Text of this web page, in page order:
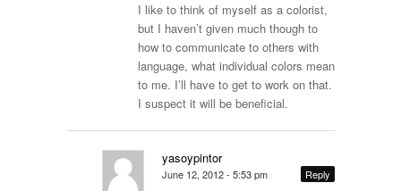
I like to think of myself as a colorist,
but I haven’t given much though to
how to communicate to others with
language, what individual colors mean
to me. I’ll have to get to work on that.
I suspect it will be beneficial.
yasoypintor
June 12, 2012 - 5:53 pm Reply